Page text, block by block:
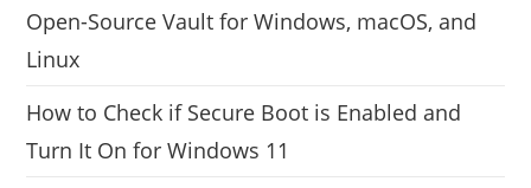
Open-Source Vault for Windows, macOS, and
Linux
How to Check if Secure Boot is Enabled and
Turn It On for Windows 11